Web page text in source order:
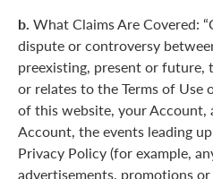
b. What Claims Are Covered:
dispute or controversy
preexisting, present or future,
or relates to the Terms of Use
of this website, your Account,
Account, the events leading
Privacy Policy (for example,
advertisements, promotions